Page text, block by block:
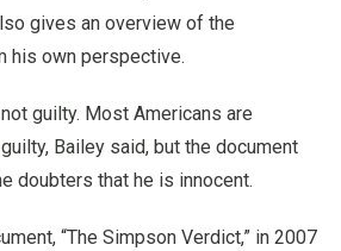
gives an overview of the
his own perspective.
guilty. Most Americans are
Bailey said, but the document
doubters that he is innocent.
“The Simpson Verdict,” in 2007